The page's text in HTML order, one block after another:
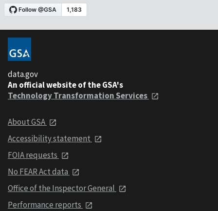
data.gov
An official website of the GSA's
Technology Transformation Services
About GSA
Accessibility statement
FOIA requests
No FEAR Act data
Office of the Inspector General
Performance reports